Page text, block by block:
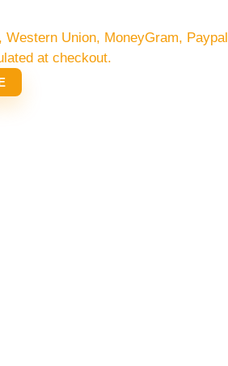
Western Union, MoneyGram, Paypal
at checkout.